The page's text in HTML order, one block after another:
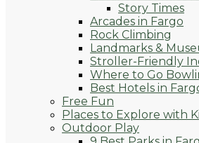
Story Times
Arcades in Fargo
Rock Climbing
Landmarks &
Stroller-Friendly
Where to Go
Best Hotels in
Free Fun
Places to Explore with
Outdoor Play